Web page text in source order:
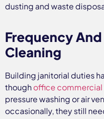
dusting and waste
Frequency
Cleaning
Building janitorial duties
thoughoffice commercial
pressure washing or air
occasionally, they still